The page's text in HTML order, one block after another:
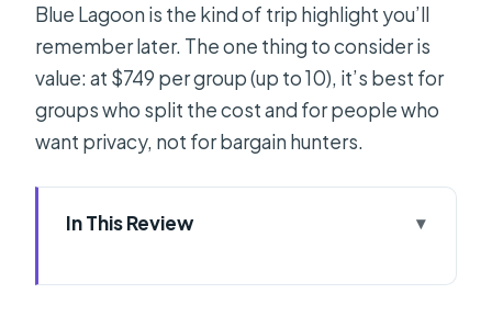
Blue Lagoon is the kind of trip highlight you’ll
remember later. The one thing to consider is
value: at $749 per group (up to 10), it’s best for
groups who split the cost and for people who
want privacy, not for bargain hunters.
In This Review
Speedboat Day Work